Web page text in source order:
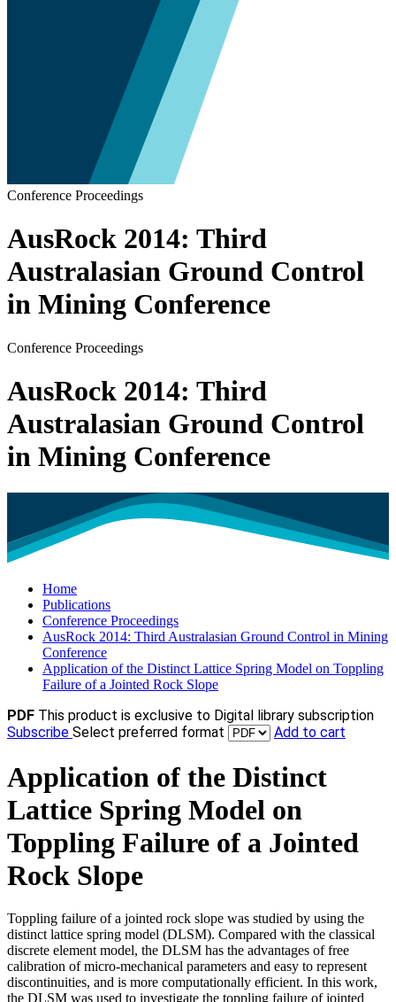
Conference Proceedings
AusRock 2014: Third
Australasian Ground Control
in Mining Conference
Conference Proceedings
AusRock 2014: Third
Australasian Ground Control
in Mining Conference
Home
Publications
Conference Proceedings
AusRock 2014: Third Australasian Ground Control in Mining
Conference
Application of the Distinct Lattice Spring Model on Toppling
Failure of a Jointed Rock Slope
PDF This product is exclusive to Digital library subscription
Subscribe Select preferred format Add to cart
Application of the Distinct
Lattice Spring Model on
Toppling Failure of a Jointed
Rock Slope
Toppling failure of a jointed rock slope was studied by using the
distinct lattice spring model (DLSM). Compared with the classical
discrete element model, the DLSM has the advantages of free
calibration of micro-mechanical parameters and easy to represent
discontinuities, and is more computationally efficient. In this work,
the DLSM was used to investigate the toppling failure of jointed